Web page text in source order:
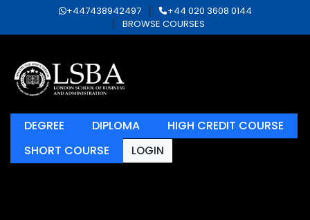
+447438942497
+44 020 3608 0144
BROWSE COURSES
DEGREE DIPLOMA
HIGH CREDIT COURSE
SHORT COURSE
LOGIN